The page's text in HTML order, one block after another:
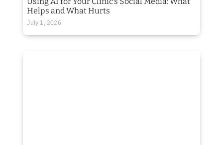
Helps and What Hurts
July 1, 2026